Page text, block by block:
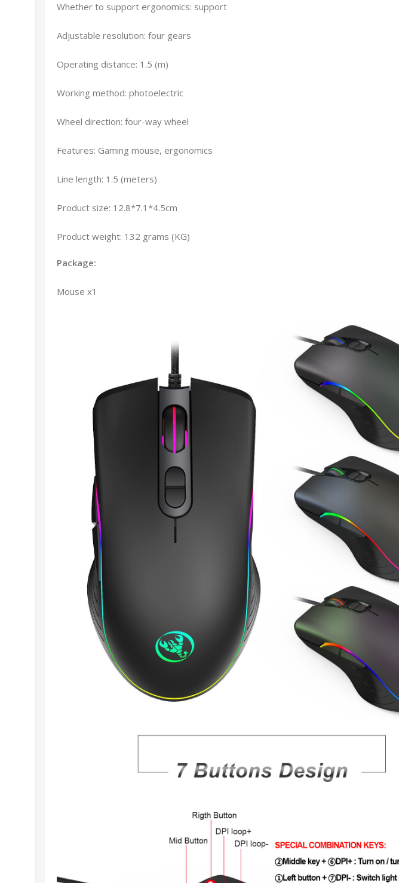
Whether to support ergonomics: support
Adjustable resolution: four gears
Operating distance: 1.5 (m)
Working method: photoelectric
Wheel direction: four-way wheel
Features: Gaming mouse, ergonomics
Line length: 1.5 (meters)
Product size: 12.8*7.1*4.5cm
Product weight: 132 grams (KG)
Package:
Mouse x1